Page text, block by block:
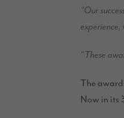
“Our
experience,
“These
The
Now in its